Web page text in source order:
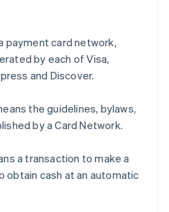
payment card network,
by each of Visa,
and Discover.
the guidelines, bylaws,
by a Card Network.
a transaction to make a
obtain cash at an automatic